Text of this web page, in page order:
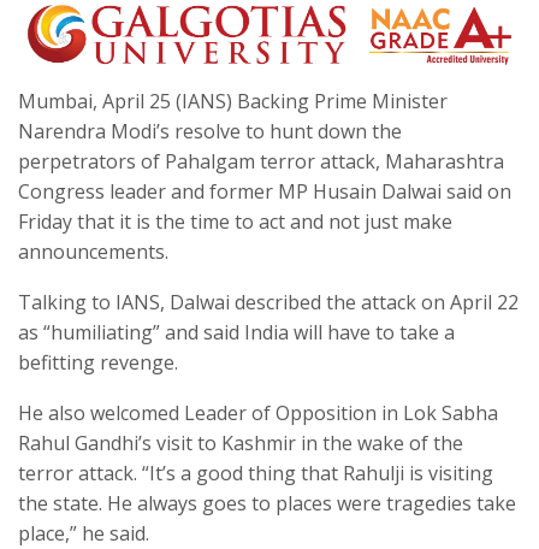
Mumbai, April 25 (IANS) Backing Prime Minister
Narendra Modi’s resolve to hunt down the
perpetrators of Pahalgam terror attack, Maharashtra
Congress leader and former MP Husain Dalwai said on
Friday that it is the time to act and not just make
announcements.
Talking to IANS, Dalwai described the attack on April 22
as “humiliating” and said India will have to take a
befitting revenge.
He also welcomed Leader of Opposition in Lok Sabha
Rahul Gandhi’s visit to Kashmir in the wake of the
terror attack. “It’s a good thing that Rahulji is visiting
the state. He always goes to places were tragedies take
place,” he said.